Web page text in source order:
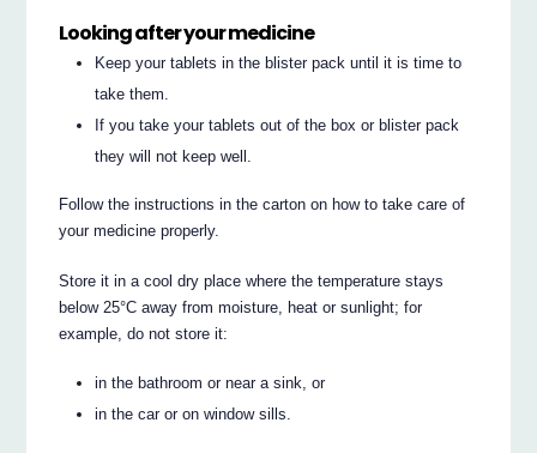
Looking after your medicine
Keep your tablets in the blister pack until it is time to
take them.
If you take your tablets out of the box or blister pack
they will not keep well.
Follow the instructions in the carton on how to take care of
your medicine properly.
Store it in a cool dry place where the temperature stays
below 25°C away from moisture, heat or sunlight; for
example, do not store it:
in the bathroom or near a sink, or
in the car or on window sills.